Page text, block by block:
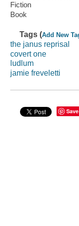
Fiction
Book
Tags (Add New
the janus reprisal
covert one
ludlum
jamie freveletti
Save